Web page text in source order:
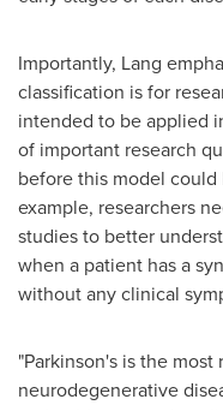
Importantly, Lang
classification is for
intended to be applied
of important research
before this model
example, researchers
studies to better
when a patient has a
without any clinical
"Parkinson's is the
neurodegenerative